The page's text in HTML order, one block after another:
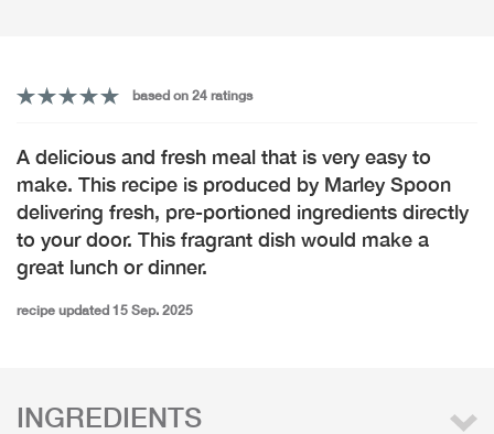
based on 24 ratings
A delicious and fresh meal that is very easy to
make. This recipe is produced by Marley Spoon
delivering fresh, pre-portioned ingredients directly
to your door. This fragrant dish would make a
great lunch or dinner.
recipe updated 15 Sep. 2025
INGREDIENTS